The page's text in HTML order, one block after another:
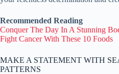
Recommended Reading
Conquer The Day In A Stunning
Fight Cancer With These 10 Foods
MAKE A STATEMENT WITH
PATTERNS